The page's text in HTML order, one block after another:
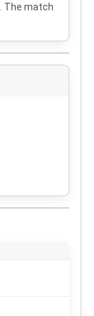
. The match